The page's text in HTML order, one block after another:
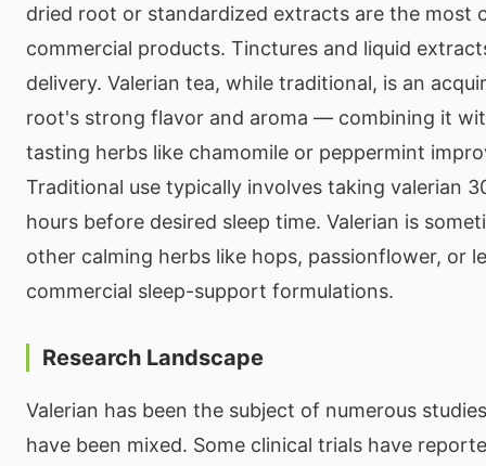
dried root or standardized extracts are the most
commercial products. Tinctures and liquid
delivery. Valerian tea, while traditional, is an
root's strong flavor and aroma — combining it
tasting herbs like chamomile or peppermint
Traditional use typically involves taking valerian
hours before desired sleep time. Valerian is
other calming herbs like hops, passionflower, or
commercial sleep-support formulations.
Research Landscape
Valerian has been the subject of numerous
have been mixed. Some clinical trials have